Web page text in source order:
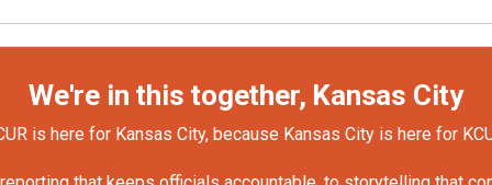
We're in this together, Kansas City
is here for Kansas City, because Kansas City is here for